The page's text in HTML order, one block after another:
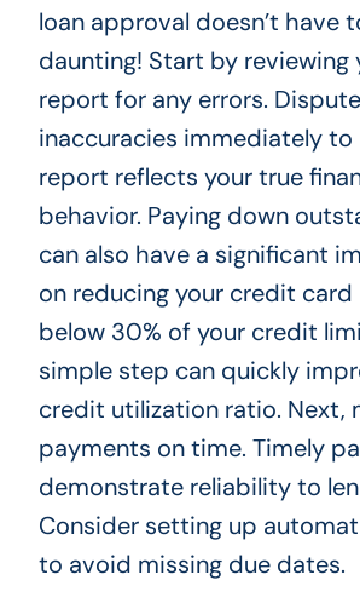
loan approval doesn’t have
daunting! Start by reviewing
report for any errors. Dispute
inaccuracies immediately to
report reflects your true
behavior. Paying down
can also have a significant
on reducing your credit card
below 30% of your credit
simple step can quickly
credit utilization ratio. Next,
payments on time. Timely
demonstrate reliability to
Consider setting up
to avoid missing due dates.